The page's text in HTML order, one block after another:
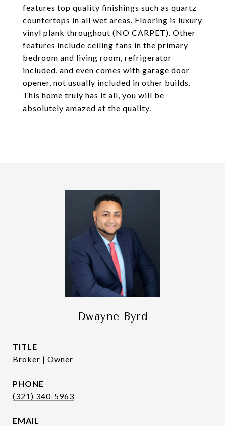
features top quality finishings such as quartz
countertops in all wet areas. Flooring is luxury
vinyl plank throughout (NO CARPET). Other
features include ceiling fans in the primary
bedroom and living room, refrigerator
included, and even comes with garage door
opener, not usually included in other builds.
This home truly has it all, you will be
absolutely amazed at the quality.
Dwayne Byrd
TITLE
Broker | Owner
PHONE
(321) 340-5963
EMAIL